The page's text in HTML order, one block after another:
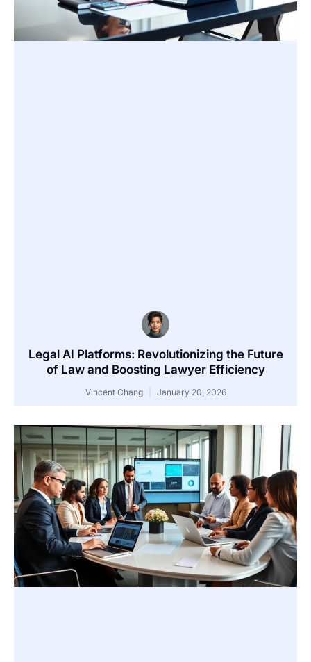
Legal AI Platforms: Revolutionizing the Future
of Law and Boosting Lawyer Efficiency
Vincent Chang January 20, 2026